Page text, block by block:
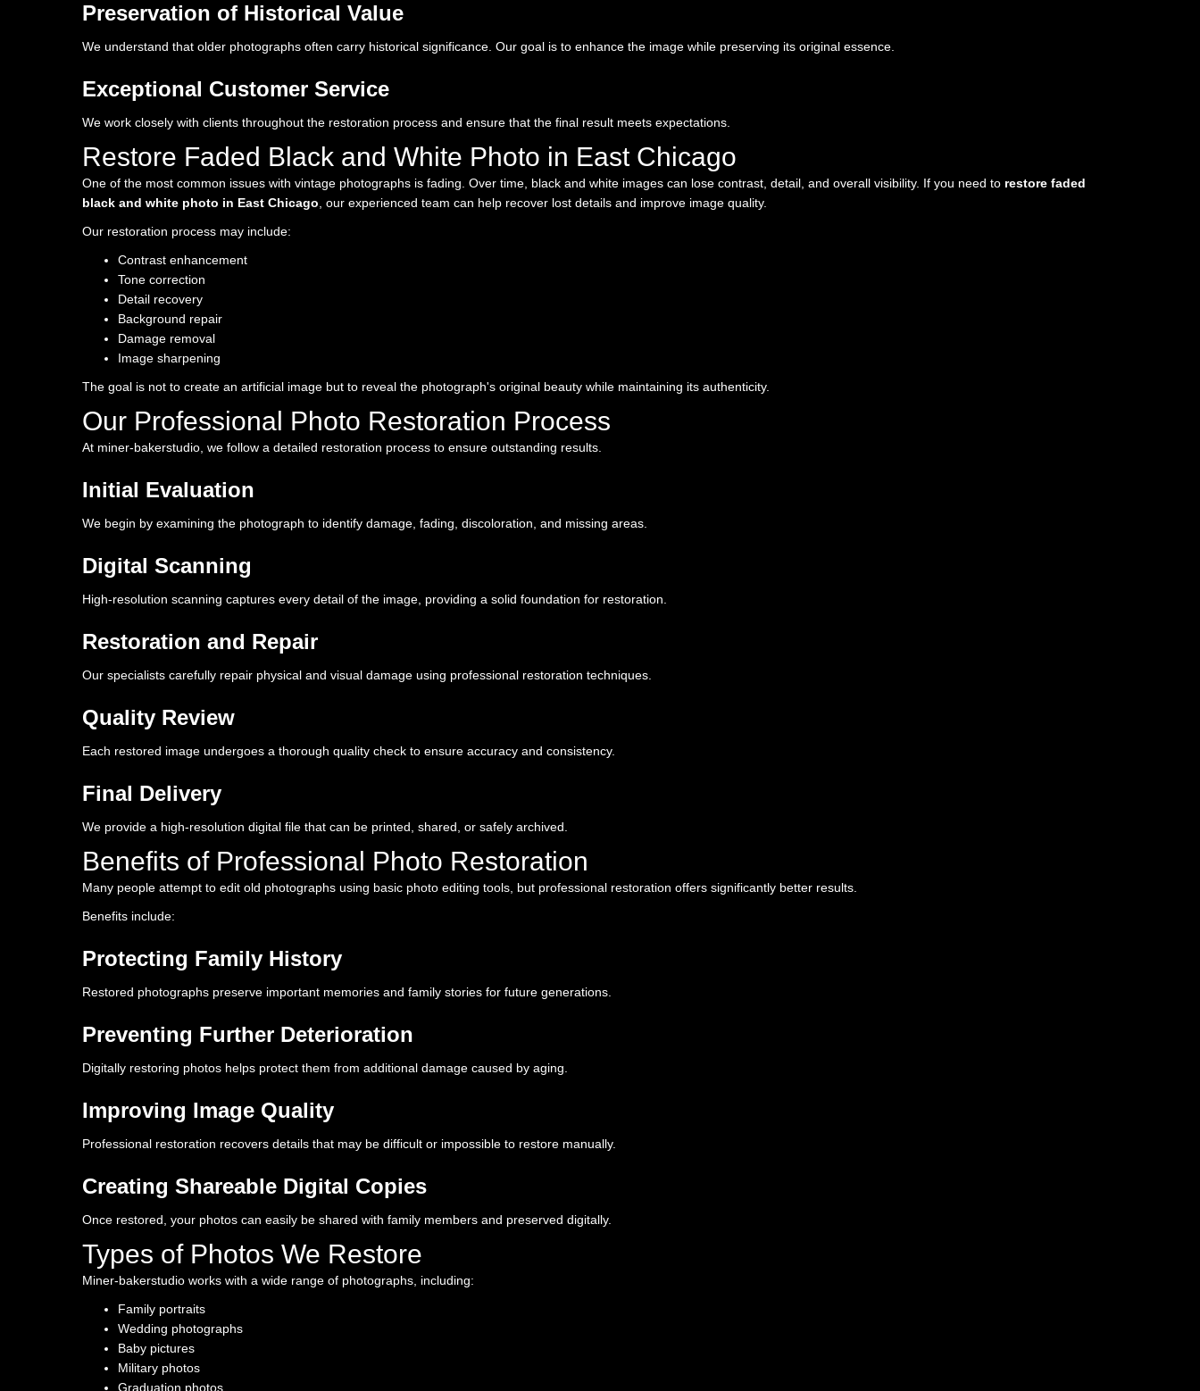
Preservation of Historical Value
We understand that older photographs often carry historical significance. Our goal is to enhance the image while preserving its original essence.
Exceptional Customer Service
We work closely with clients throughout the restoration process and ensure that the final result meets expectations.
Restore Faded Black and White Photo in East Chicago
One of the most common issues with vintage photographs is fading. Over time, black and white images can lose contrast, detail, and overall visibility. If you need to restore faded
black and white photo in East Chicago , our experienced team can help recover lost details and improve image quality.
Our restoration process may include:
Contrast enhancement
Tone correction
Detail recovery
Background repair
Damage removal
Image sharpening
The goal is not to create an artificial image but to reveal the photograph's original beauty while maintaining its authenticity.
Our Professional Photo Restoration Process
At miner-bakerstudio, we follow a detailed restoration process to ensure outstanding results.
Initial Evaluation
We begin by examining the photograph to identify damage, fading, discoloration, and missing areas.
Digital Scanning
High-resolution scanning captures every detail of the image, providing a solid foundation for restoration.
Restoration and Repair
Our specialists carefully repair physical and visual damage using professional restoration techniques.
Quality Review
Each restored image undergoes a thorough quality check to ensure accuracy and consistency.
Final Delivery
We provide a high-resolution digital file that can be printed, shared, or safely archived.
Benefits of Professional Photo Restoration
Many people attempt to edit old photographs using basic photo editing tools, but professional restoration offers significantly better results.
Benefits include:
Protecting Family History
Restored photographs preserve important memories and family stories for future generations.
Preventing Further Deterioration
Digitally restoring photos helps protect them from additional damage caused by aging.
Improving Image Quality
Professional restoration recovers details that may be difficult or impossible to restore manually.
Creating Shareable Digital Copies
Once restored, your photos can easily be shared with family members and preserved digitally.
Types of Photos We Restore
Miner-bakerstudio works with a wide range of photographs, including:
Family portraits
Wedding photographs
Baby pictures
Military photos
Graduation photos